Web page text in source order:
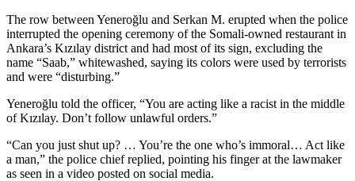
The row between Yeneroğlu and Serkan M. erupted when the police
interrupted the opening ceremony of the Somali-owned restaurant in
Ankara’s Kızılay district and had most of its sign, excluding the
name “Saab,” whitewashed, saying its colors were used by terrorists
and were “disturbing.”
Yeneroğlu told the officer, “You are acting like a racist in the middle
of Kızılay. Don’t follow unlawful orders.”
“Can you just shut up? … You’re the one who’s immoral… Act like
a man,” the police chief replied, pointing his finger at the lawmaker
as seen in a video posted on social media.